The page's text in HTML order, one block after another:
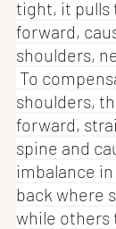
tight, it pulls
forward,
shoulders,
To
shoulders,
forward,
spine and
imbalance
back where
while others